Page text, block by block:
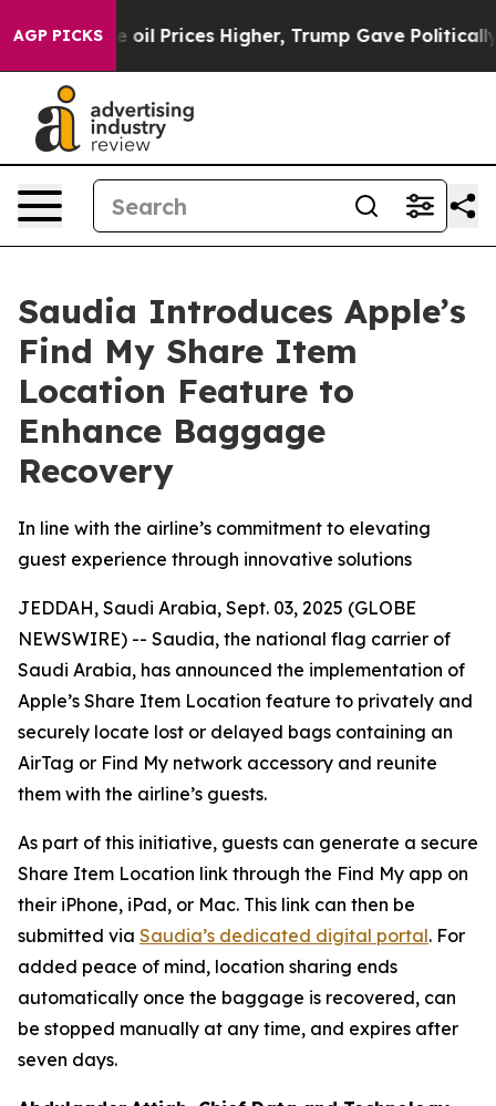
AGP PICKS
Drove oil Prices Higher, Trump Gave Politically
Saudia Introduces Apple’s
Find My Share Item
Location Feature to
Enhance Baggage
Recovery
In line with the airline’s commitment to elevating
guest experience through innovative solutions
JEDDAH, Saudi Arabia, Sept. 03, 2025 (GLOBE
NEWSWIRE) -- Saudia, the national flag carrier of
Saudi Arabia, has announced the implementation of
Apple’s Share Item Location feature to privately and
securely locate lost or delayed bags containing an
AirTag or Find My network accessory and reunite
them with the airline’s guests.
As part of this initiative, guests can generate a secure
Share Item Location link through the Find My app on
their iPhone, iPad, or Mac. This link can then be
submitted via Saudia’s dedicated digital portal. For
added peace of mind, location sharing ends
automatically once the baggage is recovered, can
be stopped manually at any time, and expires after
seven days.